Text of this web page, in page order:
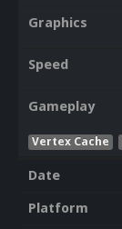
Graphics
Speed
Gameplay
Vertex Cache
Date
Platform